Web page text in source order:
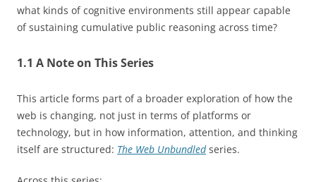
what kinds of cognitive environments still appear capable
of sustaining cumulative public reasoning across time?
1.1 A Note on This Series
This article forms part of a broader exploration of how the
web is changing, not just in terms of platforms or
technology, but in how information, attention, and thinking
itself are structured: The Web Unbundledseries.